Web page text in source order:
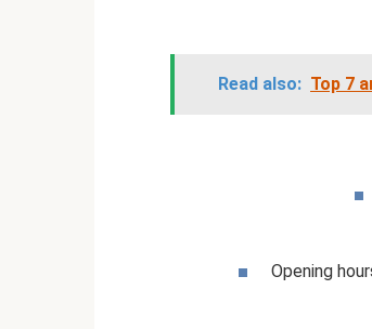
Read also: Top 7
Opening